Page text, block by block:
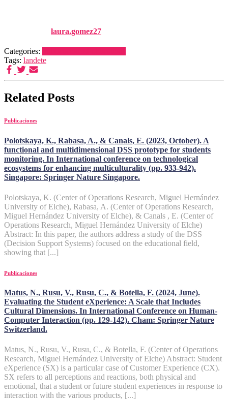
laura.gomez27
Categories:
Tags: landete
Related Posts
Publicaciones
Polotskaya, K., Rabasa, A., & Canals, E. (2023, October). A
functional and multidimensional DSS prototype for students
monitoring. In International conference on technological
ecosystems for enhancing multiculturality (pp. 933-942).
Singapore: Springer Nature Singapore.
Polotskaya, K. (Center of Operations Research, Miguel Hernández
University of Elche), Rabasa, A. (Center of Operations Research,
Miguel Hernández University of Elche), & Canals , E. (Center of
Operations Research, Miguel Hernández University of Elche)
Abstract: In this paper, the authors address a study of the DSS
(Decision Support Systems) focused on the educational field,
showing that [...]
Publicaciones
Matus, N., Rusu, V., Rusu, C., & Botella, F. (2024, June).
Evaluating the Student eXperience: A Scale that Includes
Cultural Dimensions. In International Conference on Human-
Computer Interaction (pp. 129-142). Cham: Springer Nature
Switzerland.
Matus, N., Rusu, V., Rusu, C., & Botella, F. (Center of Operations
Research, Miguel Hernández University of Elche) Abstract: Student
eXperience (SX) is a particular case of Customer Experience (CX).
SX refers to all perceptions and reactions, both physical and
emotional, that a student or future student experiences in response to
interaction with the various products, [...]